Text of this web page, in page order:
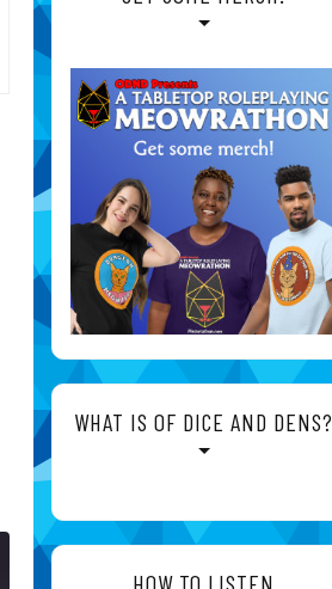
WHAT IS OF DICE AND DENS?